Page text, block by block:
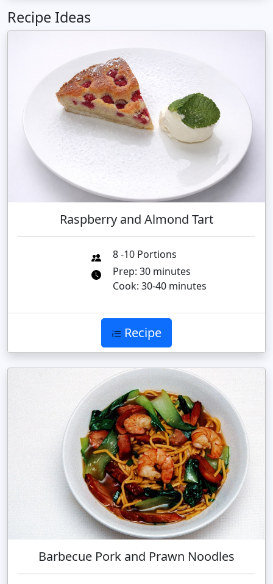
Recipe Ideas
Raspberry and Almond Tart
8 -10 Portions
Prep: 30 minutes
Cook: 30-40 minutes
Recipe
Barbecue Pork and Prawn Noodles